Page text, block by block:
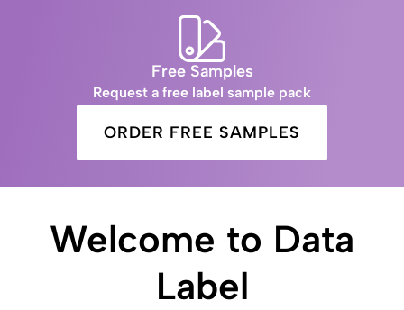
Free Samples
Request a free label sample pack
ORDER FREE SAMPLES
Welcome to Data
Label